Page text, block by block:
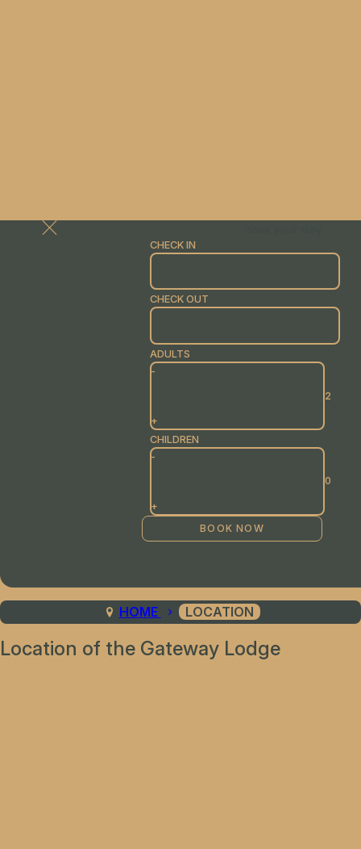
CHECK IN
CHECK OUT
ADULTS
-
+
CHILDREN
-
+
HOME LOCATION
Location of the Gateway Lodge